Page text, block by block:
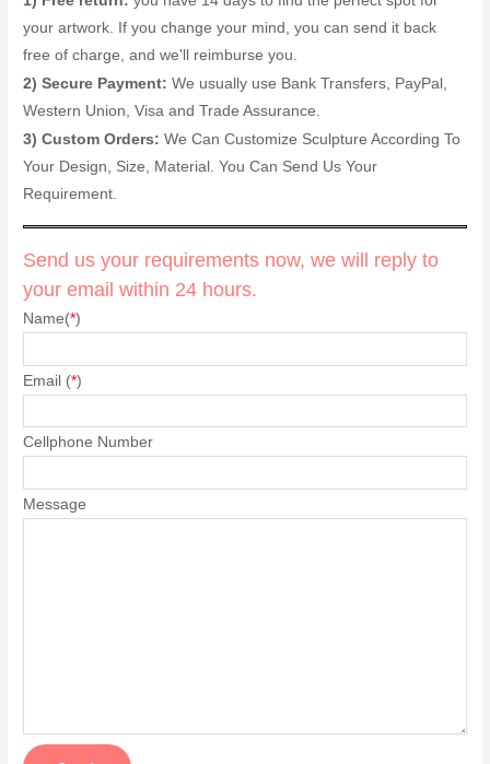
your artwork. If you change your mind, you can send it back
free of charge, and we'll reimburse you.
2) Secure Payment:We usually use Bank Transfers, PayPal,
Western Union, Visa and Trade Assurance.
3) Custom Orders:We Can Customize Sculpture According To
Your Design, Size, Material. You Can Send Us Your
Requirement.
Send us your requirements now, we will reply to
your email within 24 hours.
Name(*)
Email (*)
Cellphone Number
Message